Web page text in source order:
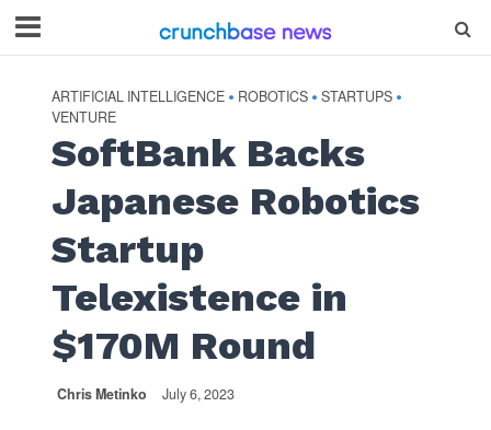
ARTIFICIAL INTELLIGENCE • ROBOTICS • STARTUPS •
VENTURE
SoftBank Backs
Japanese Robotics
Startup
Telexistence in
$170M Round
Chris Metinko July 6, 2023